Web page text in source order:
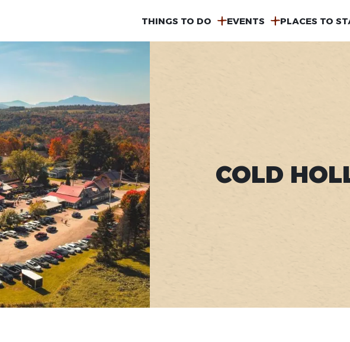
MAIN
NAVIGATION
THINGS TO DO EVENTS PLACES TO
COLD